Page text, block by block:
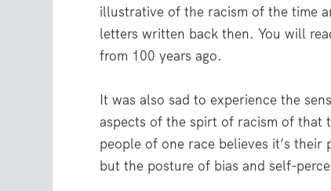
illustrative of the racism of the time
letters written back then. You will
from 100 years ago.
It was also sad to experience the
aspects of the spirt of racism of that
people of one race believes it’s
but the posture of bias and self-